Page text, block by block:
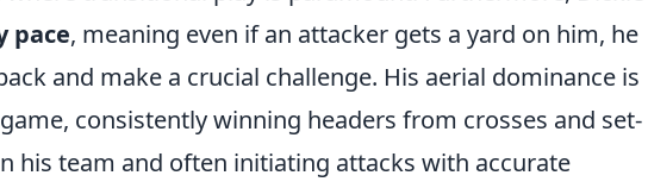
pace, meaning even if an attacker gets a yard on him, he
and make a crucial challenge. His aerial dominance is
consistently winning headers from crosses and set-
his team and often initiating attacks with accurate